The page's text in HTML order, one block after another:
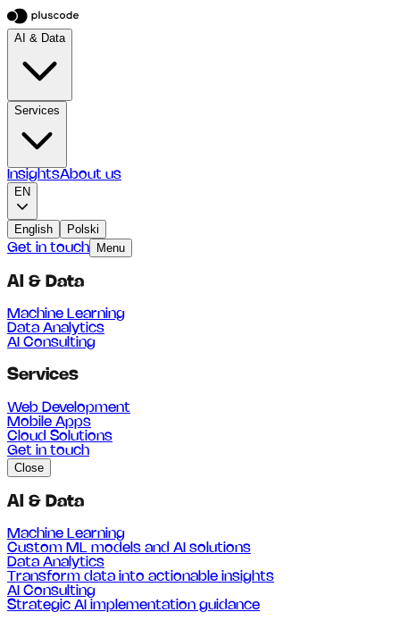
AI & Data
Services
InsightsAbout us
EN
English
Polski
Get in touch
Menu
AI & Data
Machine Learning
Data Analytics
AI Consulting
Services
Web Development
Mobile Apps
Cloud Solutions
Get in touch
Close
AI & Data
Machine Learning
Custom ML models and AI solutions
Data Analytics
Transform data into actionable insights
AI Consulting
Strategic AI implementation guidance